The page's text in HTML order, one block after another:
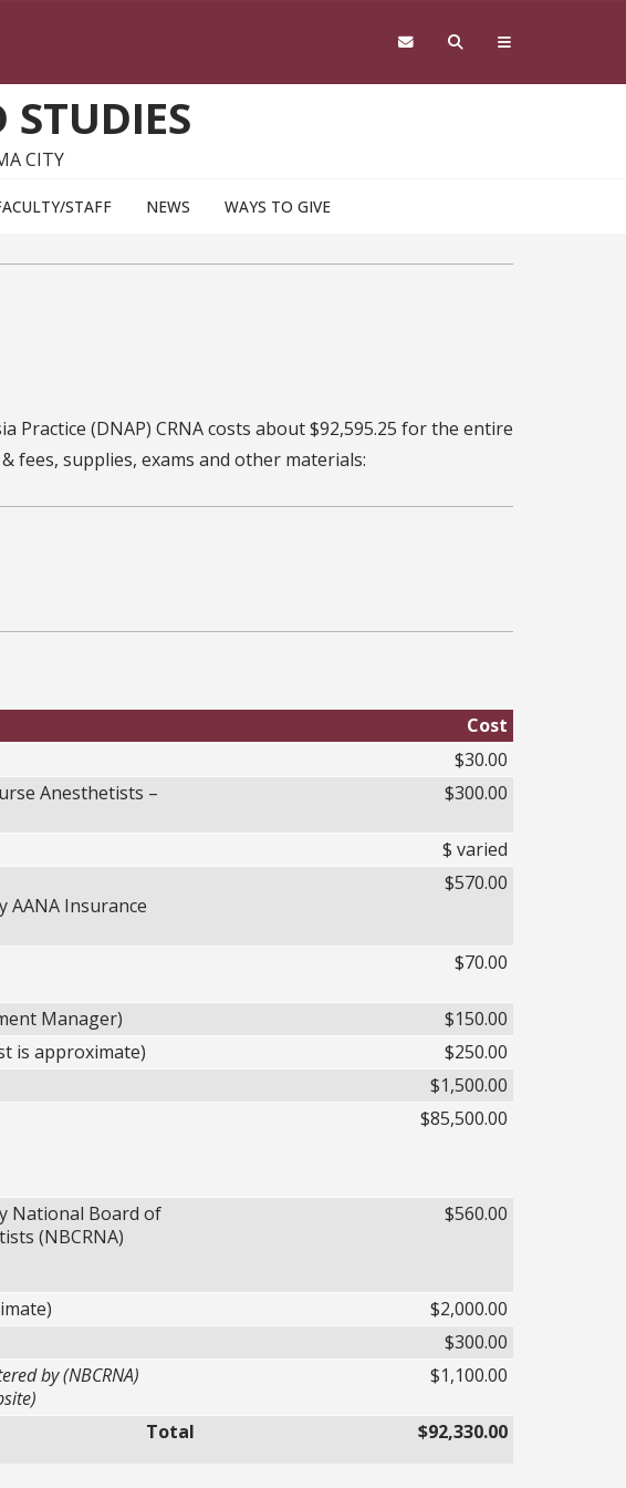
STUDIES
CITY
STAFF NEWS WAYS TO GIVE
Practice (DNAP) CRNA costs about $92,595.25 for the entire
supplies, exams and other materials:
Cost
$30.00
Anesthetists –
$300.00
$ varied
AANA Insurance
$570.00
$70.00
Manager)
$150.00
is approximate)
$250.00
$1,500.00
$85,500.00
National Board of
(NBCRNA)
$560.00
$2,000.00
$300.00
by (NBCRNA)
$1,100.00
Total $92,330.00